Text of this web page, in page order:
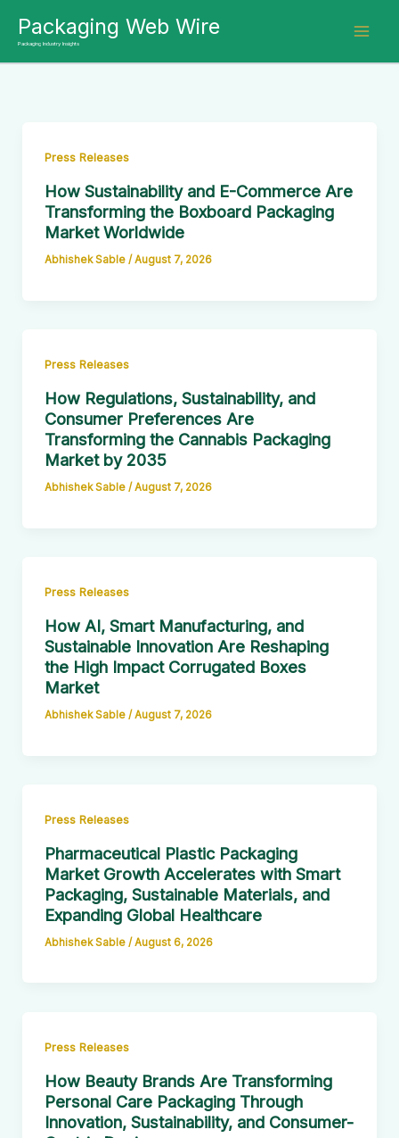
content
Packaging Web Wire
Packaging Industry Insights
Press Releases
How Sustainability and E-Commerce Are
Transforming the Boxboard Packaging
Market Worldwide
Abhishek Sable / August 7, 2026
Press Releases
How Regulations, Sustainability, and
Consumer Preferences Are
Transforming the Cannabis Packaging
Market by 2035
Abhishek Sable / August 7, 2026
Press Releases
How AI, Smart Manufacturing, and
Sustainable Innovation Are Reshaping
the High Impact Corrugated Boxes
Market
Abhishek Sable / August 7, 2026
Press Releases
Pharmaceutical Plastic Packaging
Market Growth Accelerates with Smart
Packaging, Sustainable Materials, and
Expanding Global Healthcare
Abhishek Sable / August 6, 2026
Press Releases
How Beauty Brands Are Transforming
Personal Care Packaging Through
Innovation, Sustainability, and Consumer-